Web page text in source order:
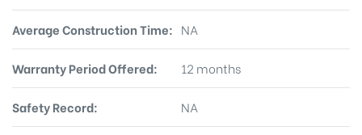
Average Construction Time: NA
Warranty Period Offered: 12 months
Safety Record: NA